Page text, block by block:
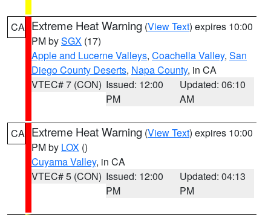
CA Extreme Heat Warning (View Text) expires 10:00
PM bySGX (17)
Apple and Lucerne Valleys, Coachella Valley, San
Diego County Deserts, Napa County, in CA
VTEC# 7 (CON) Issued: 12:00
PM
Updated: 06:10
AM
CA Extreme Heat Warning (View Text) expires 10:00
PM by LOX ()
Cuyama Valley, in CA
VTEC# 5 (CON) Issued: 12:00
PM
Updated: 04:13
PM